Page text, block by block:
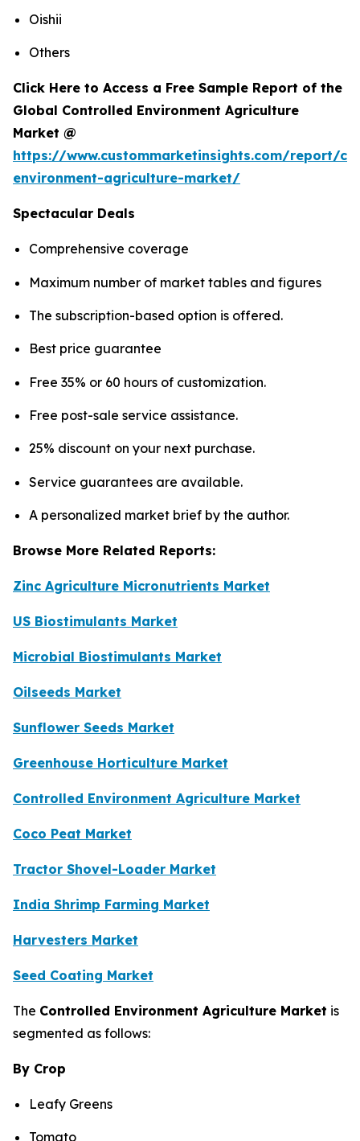
Oishii
Others
Click Here to Access a Free Sample Report of the
Global Controlled Environment Agriculture
Market @
https://www.custommarketinsights.com/report/
environment-agriculture-market/
Spectacular Deals
Comprehensive coverage
Maximum number of market tables and figures
The subscription-based option is offered.
Best price guarantee
Free 35% or 60 hours of customization.
Free post-sale service assistance.
25% discount on your next purchase.
Service guarantees are available.
A personalized market brief by the author.
Browse More Related Reports:
Zinc Agriculture Micronutrients Market
US Biostimulants Market
Microbial Biostimulants Market
Oilseeds Market
Sunflower Seeds Market
Greenhouse Horticulture Market
Controlled Environment Agriculture Market
Coco Peat Market
Tractor Shovel-Loader Market
India Shrimp Farming Market
Harvesters Market
Seed Coating Market
The Controlled Environment Agriculture Market is
segmented as follows:
By Crop
Leafy Greens
Tomato